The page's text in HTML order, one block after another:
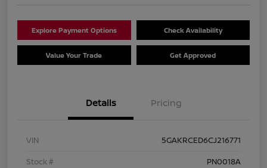
Explore Payment Options Check Availability
Value Your Trade Get Approved
Details Pricing
VIN
5GAKRCED6CJ216771
Stock #
PN0018A